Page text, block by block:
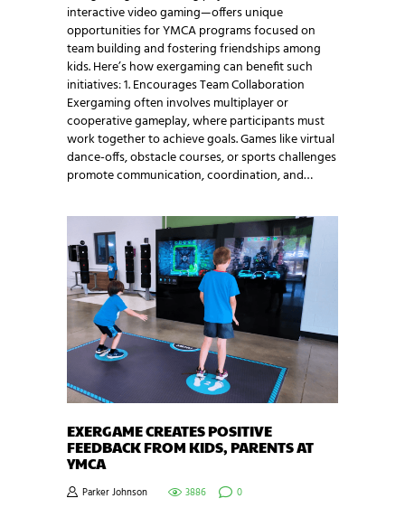
interactive video gaming—offers unique
opportunities for YMCA programs focused on
team building and fostering friendships among
kids. Here’s how exergaming can benefit such
initiatives: 1. Encourages Team Collaboration
Exergaming often involves multiplayer or
cooperative gameplay, where participants must
work together to achieve goals. Games like virtual
dance-offs, obstacle courses, or sports challenges
promote communication, coordination, and…
EXERGAME CREATES POSITIVE
FEEDBACK FROM KIDS, PARENTS AT
YMCA
Parker Johnson 3886 0